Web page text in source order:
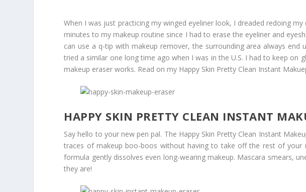
When I was just practicing my winged eyeliner look, I dreaded redoing
minutes to my makeup routine since I had to erase the eyeliner and
can use a q-tip with makeup remover, the surrounding area always end
tried a similar one long time ago when I was in the U.S. I had to keep on
makeup eraser works. Read on my Happy Skin Pretty Clean Instant
HAPPY SKIN PRETTY CLEAN INSTANT
Say hello to your new pen pal. The Happy Skin Pretty Clean Instant
traces of makeup boo-boos without having to take off the rest of your
formula gently dissolves even long-wearing makeup. Mascara smears,
they are!